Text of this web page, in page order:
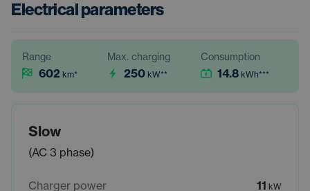
Electrical parameters
Range
602 km*
Max. charging
250 kW**
Consumption
14.8 kWh***
Slow
(AC 3 phase)
Charger power 11 kW